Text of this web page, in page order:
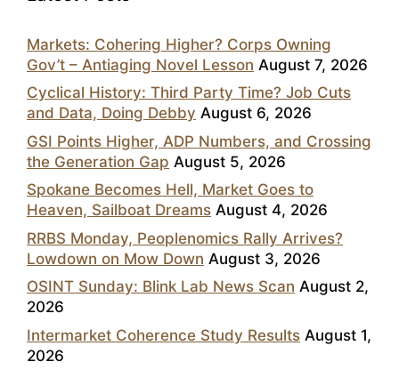
Markets: Cohering Higher? Corps Owning
Gov’t – Antiaging Novel Lesson August 7, 2026
Cyclical History: Third Party Time? Job Cuts
and Data, Doing Debby August 6, 2026
GSI Points Higher, ADP Numbers, and Crossing
the Generation Gap August 5, 2026
Spokane Becomes Hell, Market Goes to
Heaven, Sailboat Dreams August 4, 2026
RRBS Monday, Peoplenomics Rally Arrives?
Lowdown on Mow Down August 3, 2026
OSINT Sunday: Blink Lab News Scan August 2,
2026
Intermarket Coherence Study Results August 1,
2026